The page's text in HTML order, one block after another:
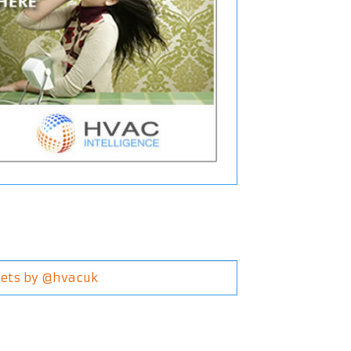
by @hvacuk